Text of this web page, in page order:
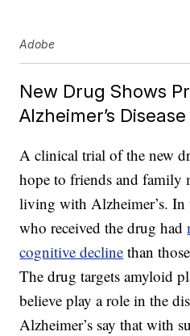
Adobe
New Drug Shows
Alzheimer’s Disease
A clinical trial of the new
hope to friends and family
living with Alzheimer’s. In
who received the drug had
cognitive decline than
The drug targets amyloid
believe play a role in the
Alzheimer’s say that with